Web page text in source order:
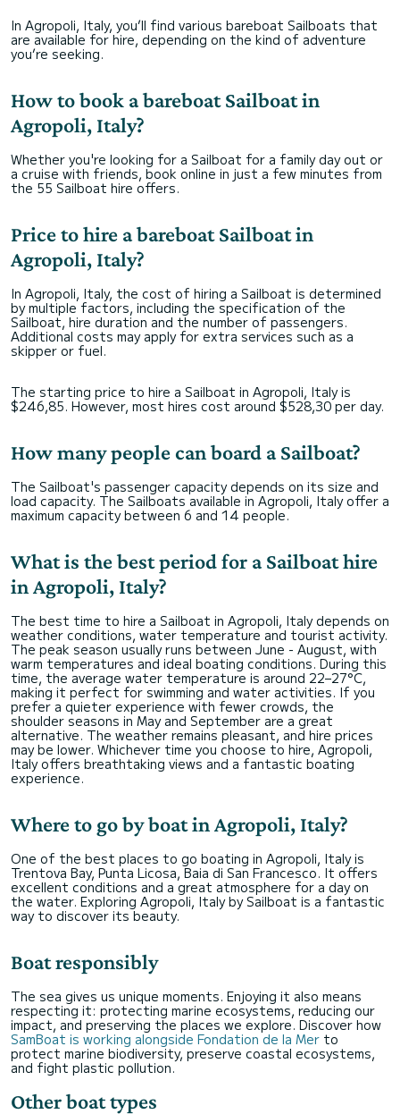
In Agropoli, Italy, you’ll find various bareboat Sailboats that
are available for hire, depending on the kind of adventure
you’re seeking.
How to book a bareboat Sailboat in
Agropoli, Italy?
Whether you're looking for a Sailboat for a family day out or
a cruise with friends, book online in just a few minutes from
the 55 Sailboat hire offers.
Price to hire a bareboat Sailboat in
Agropoli, Italy?
In Agropoli, Italy, the cost of hiring a Sailboat is determined
by multiple factors, including the specification of the
Sailboat, hire duration and the number of passengers.
Additional costs may apply for extra services such as a
skipper or fuel.
The starting price to hire a Sailboat in Agropoli, Italy is
$246,85. However, most hires cost around $528,30 per day.
How many people can board a Sailboat?
The Sailboat's passenger capacity depends on its size and
load capacity. The Sailboats available in Agropoli, Italy offer a
maximum capacity between 6 and 14 people.
What is the best period for a Sailboat hire
in Agropoli, Italy?
The best time to hire a Sailboat in Agropoli, Italy depends on
weather conditions, water temperature and tourist activity.
The peak season usually runs between June - August, with
warm temperatures and ideal boating conditions. During this
time, the average water temperature is around 22–27°C,
making it perfect for swimming and water activities. If you
prefer a quieter experience with fewer crowds, the
shoulder seasons in May and September are a great
alternative. The weather remains pleasant, and hire prices
may be lower. Whichever time you choose to hire, Agropoli,
Italy offers breathtaking views and a fantastic boating
experience.
Where to go by boat in Agropoli, Italy?
One of the best places to go boating in Agropoli, Italy is
Trentova Bay, Punta Licosa, Baia di San Francesco. It offers
excellent conditions and a great atmosphere for a day on
the water. Exploring Agropoli, Italy by Sailboat is a fantastic
way to discover its beauty.
Boat responsibly
The sea gives us unique moments. Enjoying it also means
respecting it: protecting marine ecosystems, reducing our
impact, and preserving the places we explore. Discover how
SamBoat is working alongside Fondation de la Mer to
protect marine biodiversity, preserve coastal ecosystems,
and fight plastic pollution.
Other boat types